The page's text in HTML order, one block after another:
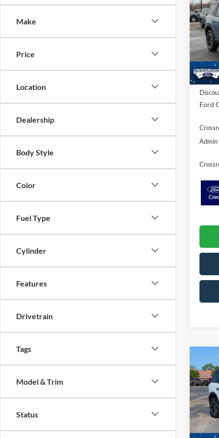
Make
Price
Location
Dealership
Body Style
Color
Fuel Type
Cylinder
Features
Drivetrain
Tags
Model & Trim
Status
VIN:
Model:
In
MSRP:
Ford
Admin
2026
VIN:
Model:
-